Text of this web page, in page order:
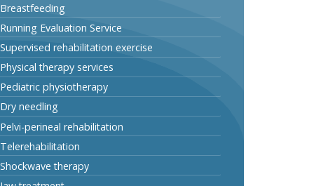
Breastfeeding
Running Evaluation Service
Supervised rehabilitation exercise
Physical therapy services
Pediatric physiotherapy
Dry needling
Pelvi-perineal rehabilitation
Telerehabilitation
Shockwave therapy